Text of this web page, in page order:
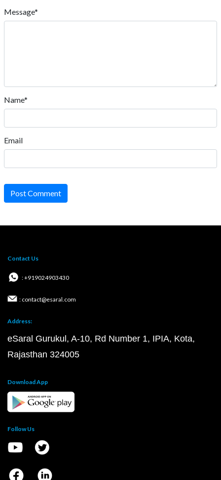
Message*
Name*
Email
Post Comment
Contact Us
: +919024903430
: contact@esaral.com
Address:
eSaral Gurukul, A-10, Rd Number 1, IPIA, Kota,
Rajasthan 324005
Download App
Follow Us